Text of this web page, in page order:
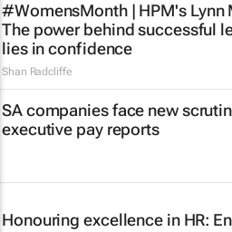
#WomensMonth | HPM's Lynn
The power behind successful
lies in confidence
Shan Radcliffe
SA companies face new
executive pay reports
Honouring excellence in HR: